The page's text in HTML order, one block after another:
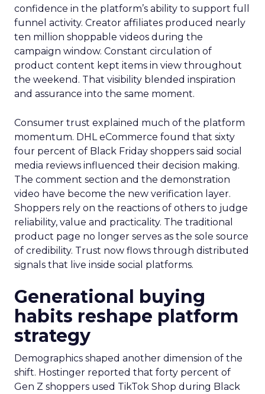
confidence in the platform’s ability to support full
funnel activity. Creator affiliates produced nearly
ten million shoppable videos during the
campaign window. Constant circulation of
product content kept items in view throughout
the weekend. That visibility blended inspiration
and assurance into the same moment.
Consumer trust explained much of the platform
momentum. DHL eCommerce found that sixty
four percent of Black Friday shoppers said social
media reviews influenced their decision making.
The comment section and the demonstration
video have become the new verification layer.
Shoppers rely on the reactions of others to judge
reliability, value and practicality. The traditional
product page no longer serves as the sole source
of credibility. Trust now flows through distributed
signals that live inside social platforms.
Generational buying
habits reshape platform
strategy
Demographics shaped another dimension of the
shift. Hostinger reported that forty percent of
Gen Z shoppers used TikTok Shop during Black